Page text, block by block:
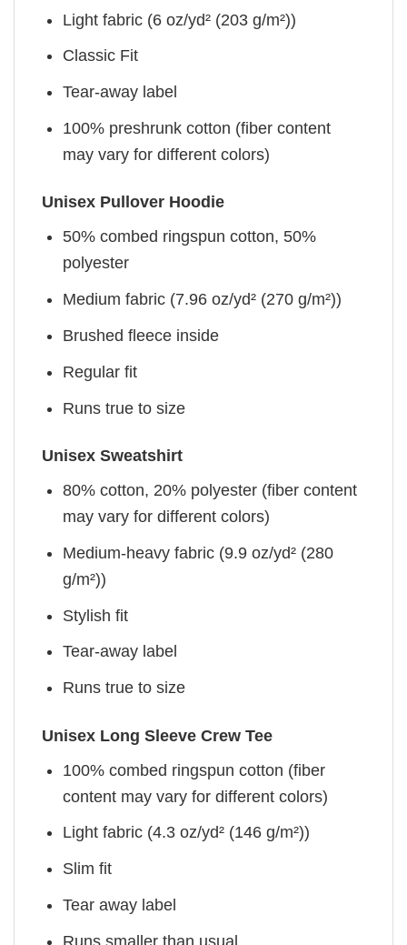
Light fabric (6 oz/yd² (203 g/m²))
Classic Fit
Tear-away label
100% preshrunk cotton (fiber content
may vary for different colors)
Unisex Pullover Hoodie
50% combed ringspun cotton, 50%
polyester
Medium fabric (7.96 oz/yd² (270 g/m²))
Brushed fleece inside
Regular fit
Runs true to size
Unisex Sweatshirt
80% cotton, 20% polyester (fiber content
may vary for different colors)
Medium-heavy fabric (9.9 oz/yd² (280
g/m²))
Stylish fit
Tear-away label
Runs true to size
Unisex Long Sleeve Crew Tee
100% combed ringspun cotton (fiber
content may vary for different colors)
Light fabric (4.3 oz/yd² (146 g/m²))
Slim fit
Tear away label
Runs smaller than usual